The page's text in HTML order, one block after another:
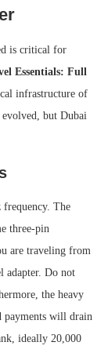
is critical for
Essentials: Full
infrastructure of
evolved, but Dubai
frequency. The
three-pin
are traveling from
adapter. Do not
the heavy
payments will drain
ideally 20,000